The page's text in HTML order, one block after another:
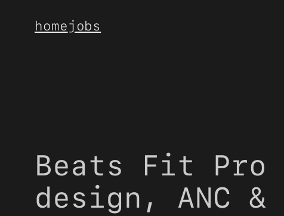
homejobs
Beats Fit Pro
design, ANC